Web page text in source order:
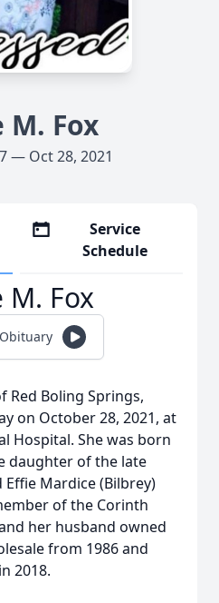
M. Fox
— Oct 28, 2021
Service
Schedule
M. Fox
Red Boling Springs,
on October 28, 2021, at
Hospital. She was born
daughter of the late
Mardice (Bilbrey)
of the Corinth
her husband owned
from 1986 and
2018.